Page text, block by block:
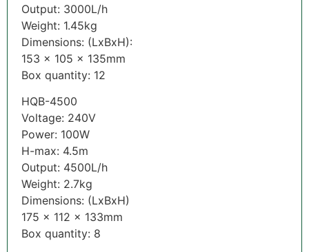
Output: 3000L/h
Weight: 1.45kg
Dimensions: (LxBxH):
153 x 105 x 135mm
Box quantity: 12
HQB-4500
Voltage: 240V
Power: 100W
H-max: 4.5m
Output: 4500L/h
Weight: 2.7kg
Dimensions: (LxBxH)
175 x 112 x 133mm
Box quantity: 8